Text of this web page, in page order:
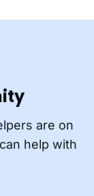
are on
help with